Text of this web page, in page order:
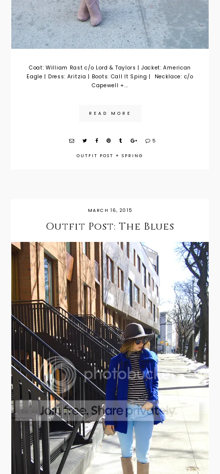
Coat: William Rast c/o Lord & Taylors | Jacket: American
Eagle | Dress: Aritzia | Boots: Call It Sping | Necklace: c/o
Capewell +...
READ MORE
5
OUTFIT POST + SPRING
MARCH 16, 2015
Outfit Post: The Blues